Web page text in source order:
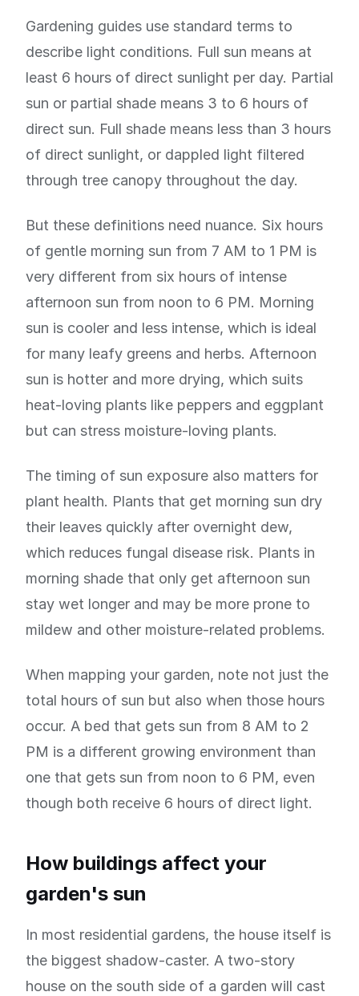
Gardening guides use standard terms to
describe light conditions. Full sun means at
least 6 hours of direct sunlight per day. Partial
sun or partial shade means 3 to 6 hours of
direct sun. Full shade means less than 3 hours
of direct sunlight, or dappled light filtered
through tree canopy throughout the day.
But these definitions need nuance. Six hours
of gentle morning sun from 7 AM to 1 PM is
very different from six hours of intense
afternoon sun from noon to 6 PM. Morning
sun is cooler and less intense, which is ideal
for many leafy greens and herbs. Afternoon
sun is hotter and more drying, which suits
heat-loving plants like peppers and eggplant
but can stress moisture-loving plants.
The timing of sun exposure also matters for
plant health. Plants that get morning sun dry
their leaves quickly after overnight dew,
which reduces fungal disease risk. Plants in
morning shade that only get afternoon sun
stay wet longer and may be more prone to
mildew and other moisture-related problems.
When mapping your garden, note not just the
total hours of sun but also when those hours
occur. A bed that gets sun from 8 AM to 2
PM is a different growing environment than
one that gets sun from noon to 6 PM, even
though both receive 6 hours of direct light.
How buildings affect your
garden's sun
In most residential gardens, the house itself is
the biggest shadow-caster. A two-story
house on the south side of a garden will cast